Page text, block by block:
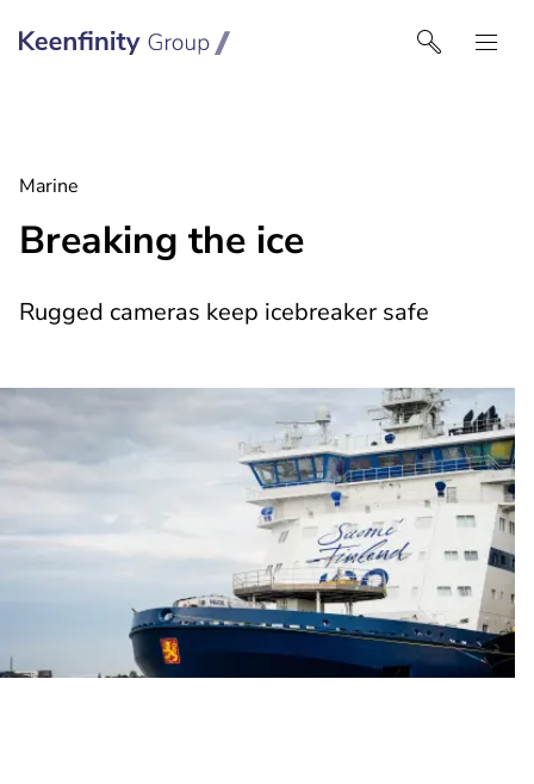
Keenfinity Group I UK
Marine
Breaking the ice
Rugged cameras keep icebreaker safe